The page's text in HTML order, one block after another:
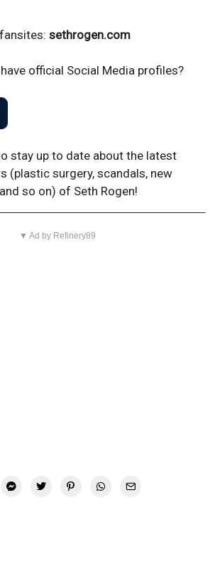
sethrogen.com
official Social Media profiles?
stay up to date about the latest
(plastic surgery, scandals, new
so on) of Seth Rogen!
▼ Ad by Refinery89